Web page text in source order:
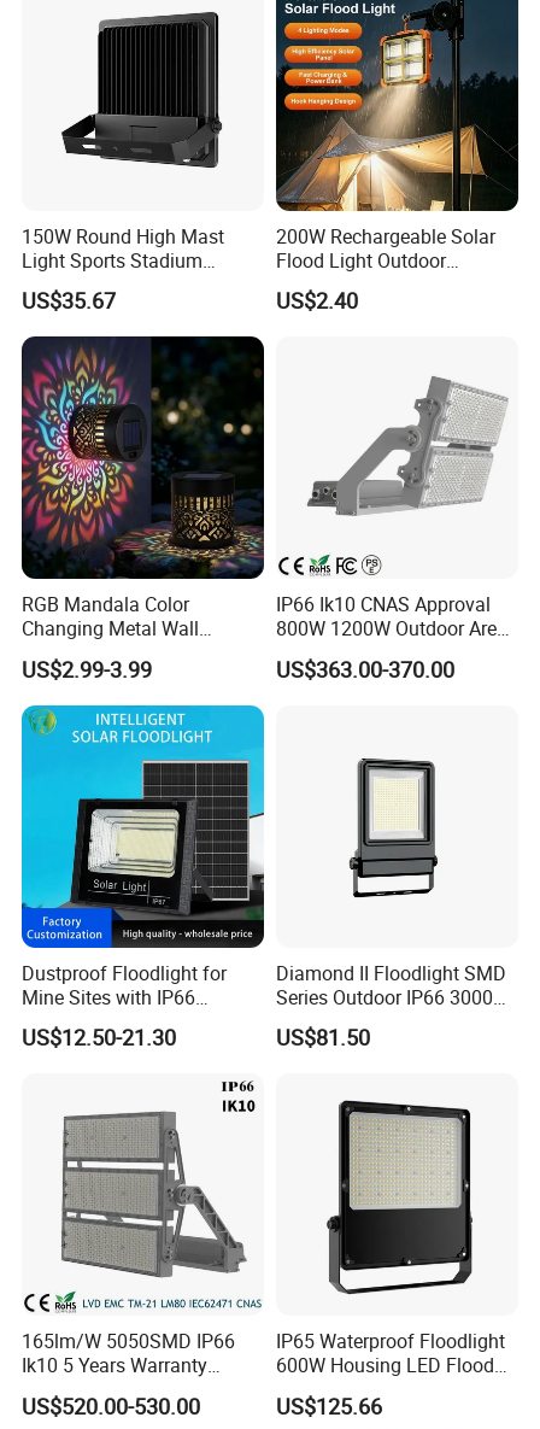
150W Round High Mast
Light Sports Stadium
Fixtures Lighting LED Flood
Lights
US$35.67
200W Rechargeable Solar
Flood Light Outdoor
Portable LED Reflector
Spotlight Rechargeable
US$2.40
RGB Mandala Color
Changing Metal Wall
Sconce Waterproof Outdoor
Garden Decor Solar Fence
Light
US$2.99-3.99
IP66 Ik10 CNAS Approval
800W 1200W Outdoor Area
Light LED Stadium Flood
Light 1000W
US$363.00-370.00
Dustproof Floodlight for
Mine Sites with IP66
Protection
US$12.50-21.30
Diamond II Floodlight SMD
Series Outdoor IP66 3000K-
6500K 300W Flood Light
US$81.50
165lm/W 5050SMD IP66
Ik10 5 Years Warranty
1500W LED Stadium Flood
Light
US$520.00-530.00
IP65 Waterproof Floodlight
600W Housing LED Flood
Light with CE
US$125.66